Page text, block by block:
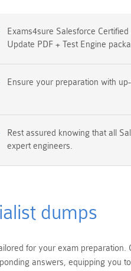
Exams4sure Salesforce
Update PDF + Test Engine
Ensure your preparation with
Rest assured knowing that all
expert engineers.
dumps
for your exam
answers, equipping you